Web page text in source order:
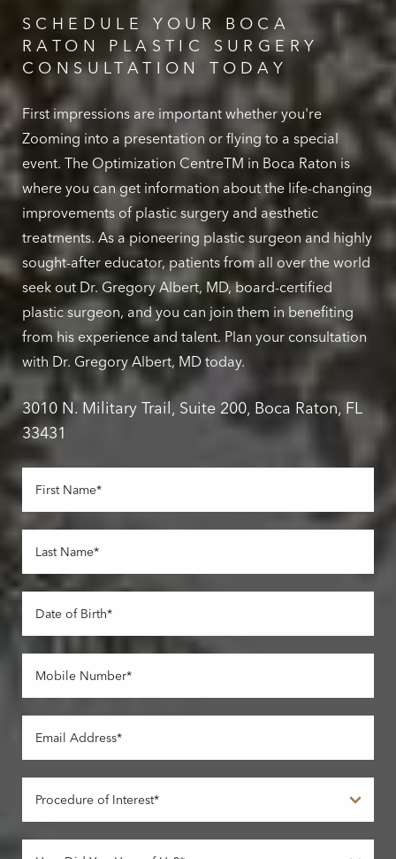
SCHEDULE YOUR BOCA
RATON PLASTIC SURGERY
CONSULTATION TODAY
First impressions are important whether you're
Zooming into a presentation or flying to a special
event. The Optimization CentreTM in Boca Raton is
where you can get information about the life-changing
improvements of plastic surgery and aesthetic
treatments. As a pioneering plastic surgeon and highly
sought-after educator, patients from all over the world
seek out Dr. Gregory Albert, MD, board-certified
plastic surgeon, and you can join them in benefiting
from his experience and talent. Plan your consultation
with Dr. Gregory Albert, MD today.
3010 N. Military Trail, Suite 200, Boca Raton, FL
33431